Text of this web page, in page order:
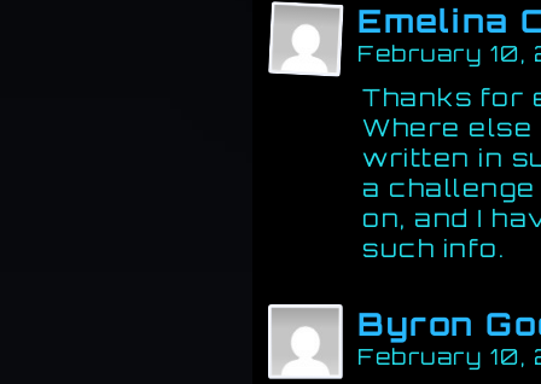
Emelina
February
Thanks for
Where else
written in
a challenge
on, and I
such info.
Byron
February